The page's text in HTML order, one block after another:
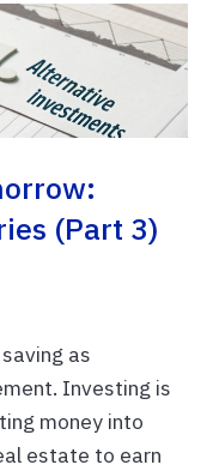
(Part 3)
as
Investing is
money into
estate to earn